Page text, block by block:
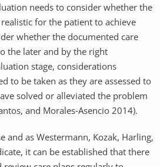
needs to consider whether the
for the patient to achieve
whether the documented care
the later and by the right
stage, considerations
to be taken as they are assessed to
solved or alleviated the problem
and Morales‐Asencio 2014).
and as Westermann, Kozak, Harling,
it can be established that there